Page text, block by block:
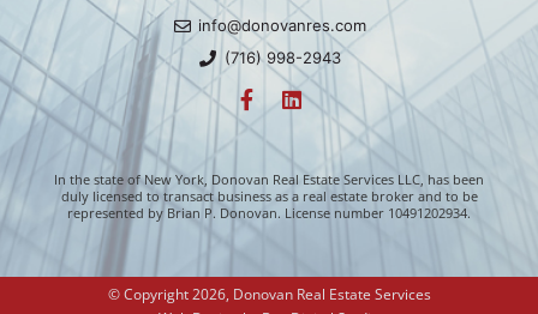
info@donovanres.com
(716) 998-2943
In the state of New York, Donovan Real Estate Services LLC, has been
duly licensed to transact business as a real estate broker and to be
represented by Brian P. Donovan. License number 10491202934.
© Copyright 2026, Donovan Real Estate Services